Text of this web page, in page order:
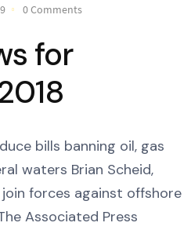
0 Comments
for
bills banning oil, gas
waters Brian Scheid,
forces against offshore
Associated Press